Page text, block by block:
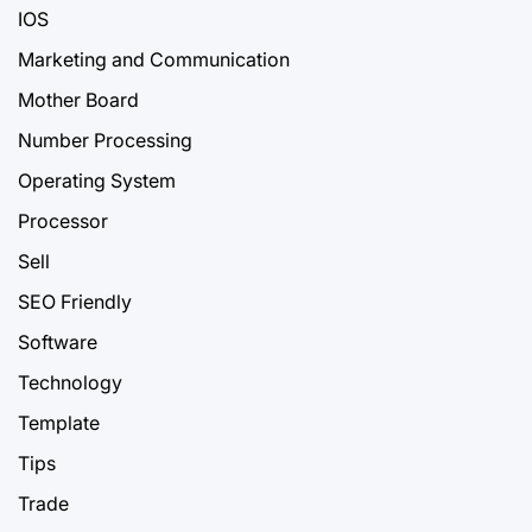
IOS
Marketing and Communication
Mother Board
Number Processing
Operating System
Processor
Sell
SEO Friendly
Software
Technology
Template
Tips
Trade